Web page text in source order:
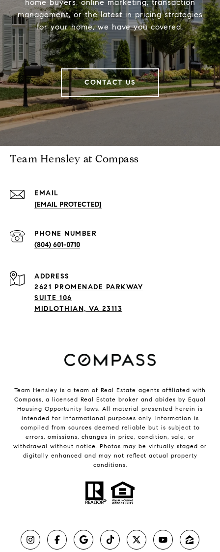
home buyers, online marketing, transaction
management, or the latest in pricing strategies
for your home, we have you covered.
CONTACT US
Team Hensley at Compass
EMAIL
[EMAIL PROTECTED]
PHONE NUMBER
(804) 601-0710
ADDRESS
2621 PROMENADE PARKWAY
SUITE 106
MIDLOTHIAN, VA 23113
Team Hensley is a team of Real Estate agents affiliated with
Compass, a licensed Real Estate broker and abides by Equal
Housing Opportunity laws. All material presented herein is
intended for informational purposes only. Information is
compiled from sources deemed reliable but is subject to
errors, omissions, changes in price, condition, sale, or
withdrawal without notice. Photos may be virtually staged or
digitally enhanced and may not reflect actual property
conditions.